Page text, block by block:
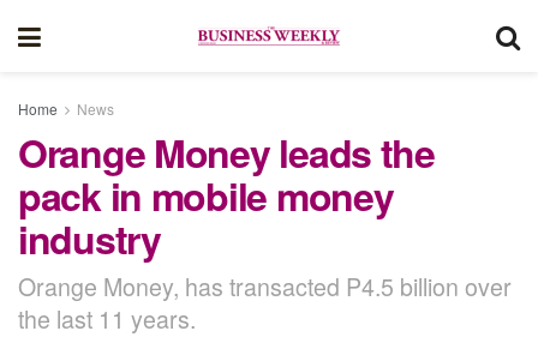
Home News
Orange Money leads the
pack in mobile money
industry
Orange Money, has transacted P4.5 billion over
the last 11 years.